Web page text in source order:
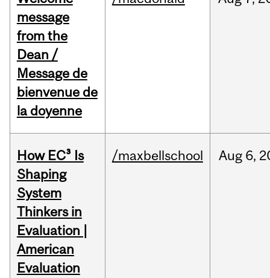
message
from the
Dean /
Message de
bienvenue de
la doyenne
How EC³ Is
Shaping
System
Thinkers in
Evaluation |
American
Evaluation
/maxbellschool Aug 6,